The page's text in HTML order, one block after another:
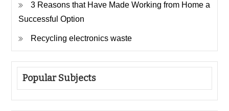
3 Reasons that Have Made Working from Home a
Successful Option
Recycling electronics waste
Popular Subjects